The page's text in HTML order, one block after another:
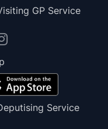
GP Service
Service